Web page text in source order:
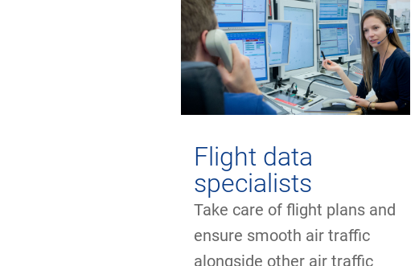
Flight data
specialists
Take care of flight plans and
ensure smooth air traffic
alongside other air traffic